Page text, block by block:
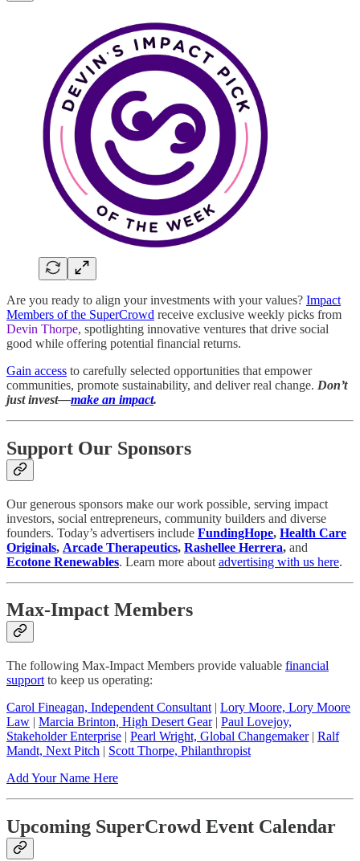
Are you ready to align your investments with your values? Impact
Members of the SuperCrowd receive exclusive weekly picks from
Devin Thorpe, spotlighting innovative ventures that drive social
good while offering potential financial returns.
Gain access to carefully selected opportunities that empower
communities, promote sustainability, and deliver real change. Don’t
just invest—make an impact.
Support Our Sponsors
Our generous sponsors make our work possible, serving impact
investors, social entrepreneurs, community builders and diverse
founders. Today’s advertisers include FundingHope, Health Care
Originals, Arcade Therapeutics, Rashellee Herrera, and
Ecotone Renewables. Learn more about advertising with us here.
Max-Impact Members
The following Max-Impact Members provide valuable financial
support to keep us operating:
Carol Fineagan, Independent Consultant | Lory Moore, Lory Moore
Law | Marcia Brinton, High Desert Gear| Paul Lovejoy,
Stakeholder Enterprise | Pearl Wright, Global Changemaker| Ralf
Mandt, Next Pitch | Scott Thorpe, Philanthropist
Add Your Name Here
Upcoming SuperCrowd Event Calendar